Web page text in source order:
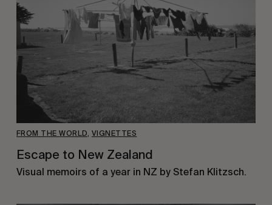
FROM THE WORLD, VIGNETTES
Escape to New Zealand
Visual memoirs of a year in NZ by Stefan Klitzsch.